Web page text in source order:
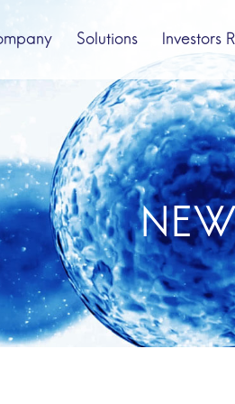
Solutions
Spinal Cord Injury
Pipeline
Investors